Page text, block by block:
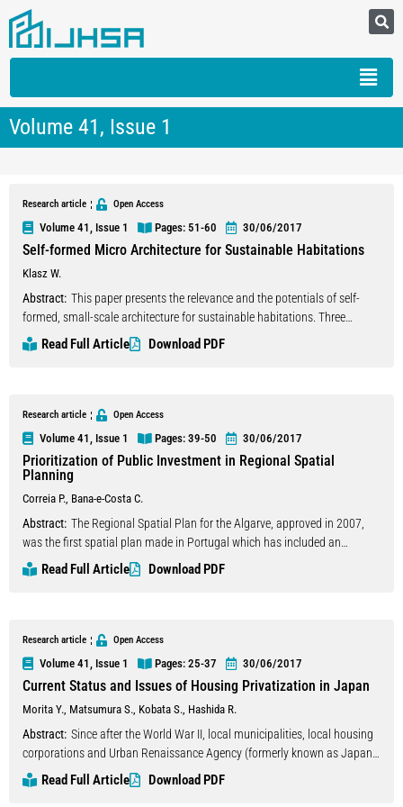
Volume 41, Issue 1
Research article Open Access
Volume 41, Issue 1 Pages: 51-60 30/06/2017
Self-formed Micro Architecture for Sustainable Habitations
Klasz W.
Abstract: This paper presents the relevance and the potentials of self-
formed, small-scale architecture for sustainable habitations. Three
aspects interact in one integrative approach to achieve a minimized
impact on nature concerning the whole life time cycle of buildings: Firstly,
point, self-formation to simplify the assembling process of wooden
lightweight structures. Complex site-responsive geometries can be
realised out of straight wooden members, which are bent into statically
self-interlocking configurations reducing material- and energy-
consumption to the maximum.
Read Full Article Download PDF
Research article Open Access
Volume 41, Issue 1 Pages: 39-50 30/06/2017
Prioritization of Public Investment in Regional Spatial
Planning
Correia P., Bana-e-Costa C.
Abstract: The Regional Spatial Plan for the Algarve, approved in 2007,
was the first spatial plan made in Portugal which has included an
innovative participatory process to support the formulation of the
regional development strategy. A Multicriteria Decision Aid (MCDA)
proposed Vision. This approach proved to be fruitful in ensuring not only
the true involvement of all stakeholders, but also the understanding
about the specific scope of each decision area and each set of policies
and its operational objectives, but also of the concrete actions/measures
that detail each policy. Each policy was evaluated by panels though a
series of decision conferences which allowed quantifying the value of the
direct and cross impacts of each policy, based on the elicitation of
qualitative panel judgements about the relative benefit of those impacts.
Also based on qualitative judgements, this decision conferencing process
Read Full Article Download PDF
Research article Open Access
Volume 41, Issue 1 Pages: 25-37 30/06/2017
Current Status and Issues of Housing Privatization in Japan
Morita Y., Matsumura S., Kobata S., Hashida R.
Abstract: Since after the World War II, local municipalities, local housing
corporations and Urban Renaissance Agency (formerly known as Japan
Housing Corporation) had long contributed to housing affordability by
constructing a substantial number of public houses in Japan. Today, their
Read Full Article Download PDF